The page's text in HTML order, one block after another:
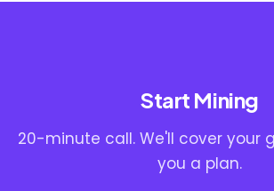
Start Mining
20-minute call. We'll cover your
you a plan.